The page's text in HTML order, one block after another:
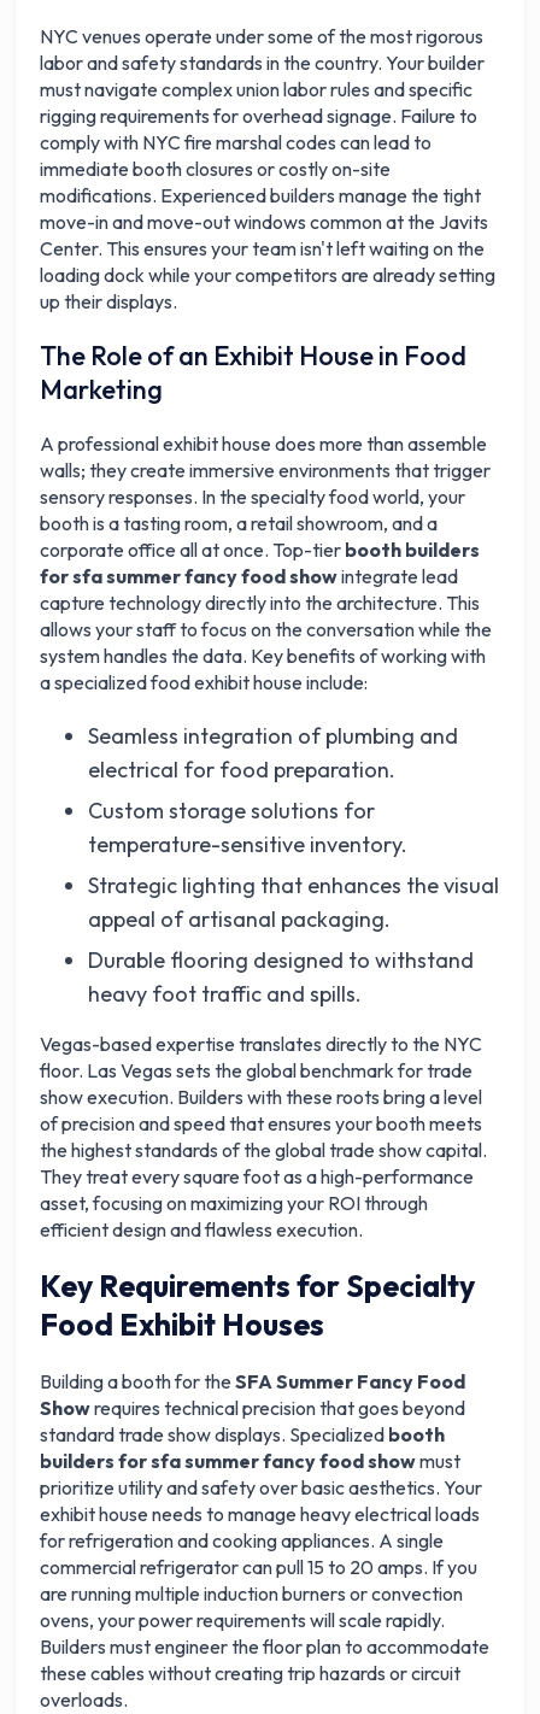
NYC venues operate under some of the most rigorous
labor and safety standards in the country. Your builder
must navigate complex union labor rules and specific
rigging requirements for overhead signage. Failure to
comply with NYC fire marshal codes can lead to
immediate booth closures or costly on-site
modifications. Experienced builders manage the tight
move-in and move-out windows common at the Javits
Center. This ensures your team isn't left waiting on the
loading dock while your competitors are already setting
up their displays.
The Role of an Exhibit House in Food
Marketing
A professional exhibit house does more than assemble
walls; they create immersive environments that trigger
sensory responses. In the specialty food world, your
booth is a tasting room, a retail showroom, and a
corporate office all at once. Top-tier booth builders
for sfa summer fancy food showintegrate lead
capture technology directly into the architecture. This
allows your staff to focus on the conversation while the
system handles the data. Key benefits of working with
a specialized food exhibit house include:
Seamless integration of plumbing and
electrical for food preparation.
Custom storage solutions for
temperature-sensitive inventory.
Strategic lighting that enhances the visual
appeal of artisanal packaging.
Durable flooring designed to withstand
heavy foot traffic and spills.
Vegas-based expertise translates directly to the NYC
floor. Las Vegas sets the global benchmark for trade
show execution. Builders with these roots bring a level
of precision and speed that ensures your booth meets
the highest standards of the global trade show capital.
They treat every square foot as a high-performance
asset, focusing on maximizing your ROI through
efficient design and flawless execution.
Key Requirements for Specialty
Food Exhibit Houses
Building a booth for theSFA Summer Fancy Food
Showrequires technical precision that goes beyond
standard trade show displays. Specialized booth
builders for sfa summer fancy food showmust
prioritize utility and safety over basic aesthetics. Your
exhibit house needs to manage heavy electrical loads
for refrigeration and cooking appliances. A single
commercial refrigerator can pull 15 to 20 amps. If you
are running multiple induction burners or convection
ovens, your power requirements will scale rapidly.
Builders must engineer the floor plan to accommodate
these cables without creating trip hazards or circuit
overloads.